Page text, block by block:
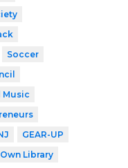
Soccer
Music
GEAR-UP
Library